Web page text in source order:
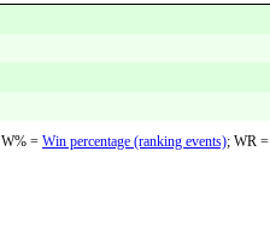
W% = Win percentage (ranking events); WR =